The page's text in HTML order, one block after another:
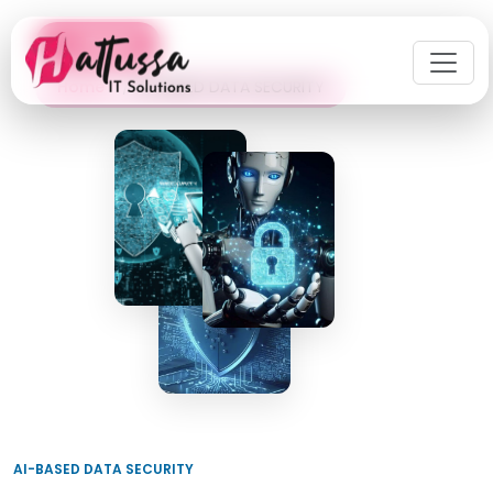
← Back
Home AI-BASED DATA SECURITY
AI-BASED DATA SECURITY